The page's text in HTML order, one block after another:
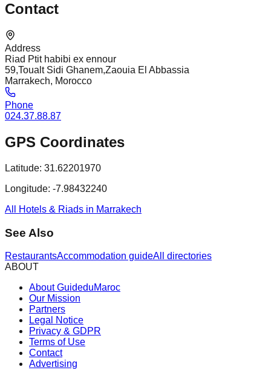
Contact
Address
Riad Ptit habibi ex ennour
59,Toualt Sidi Ghanem,Zaouia El Abbassia
Marrakech, Morocco
Phone
024.37.88.87
GPS Coordinates
Latitude: 31.62201970
Longitude: -7.98432240
All Hotels & Riads in Marrakech
See Also
RestaurantsAccommodation guideAll directories
ABOUT
About GuideduMaroc
Our Mission
Partners
Legal Notice
Privacy & GDPR
Terms of Use
Contact
Advertising